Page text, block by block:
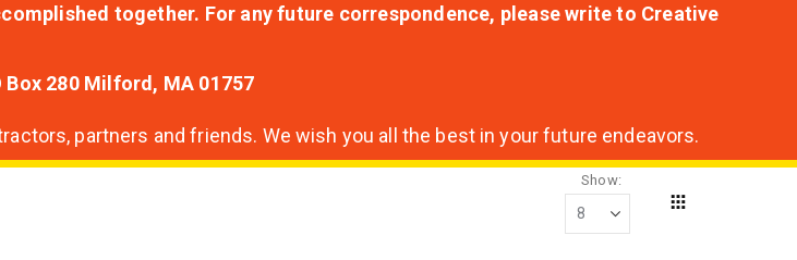
together. For any future correspondence, please write to Creative
Box 280 Milford, MA 01757
partners and friends. We wish you all the best in your future endeavors.
Show